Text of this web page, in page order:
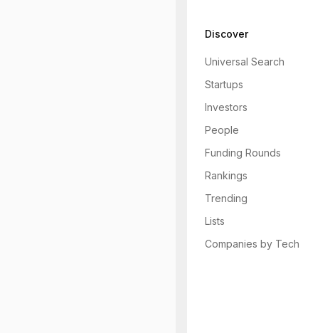
Discover
Universal Search
Startups
Investors
People
Funding Rounds
Rankings
Trending
Lists
Companies by Tech